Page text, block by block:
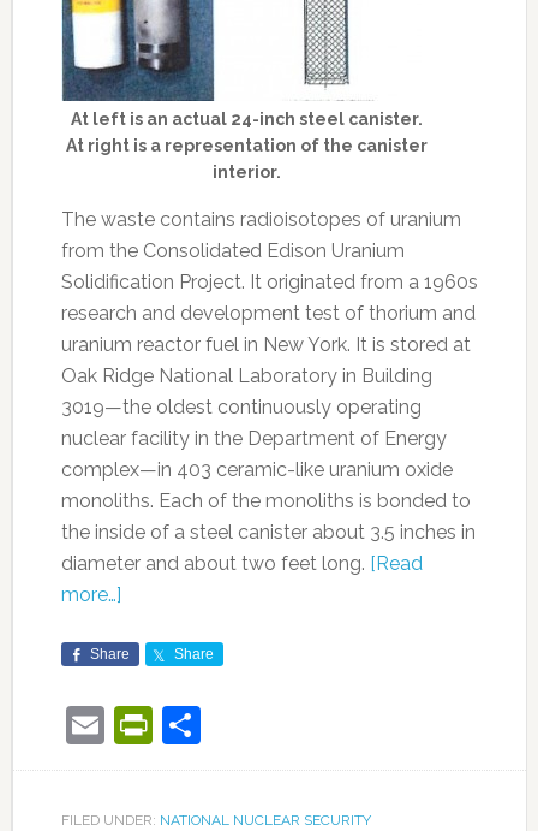
At left is an actual 24-inch steel canister.
At right is a representation of the canister
interior.
The waste contains radioisotopes of uranium
from the Consolidated Edison Uranium
Solidification Project. It originated from a 1960s
research and development test of thorium and
uranium reactor fuel in New York. It is stored at
Oak Ridge National Laboratory in Building
3019—the oldest continuously operating
nuclear facility in the Department of Energy
complex—in 403 ceramic-like uranium oxide
monoliths. Each of the monoliths is bonded to
the inside of a steel canister about 3.5 inches in
diameter and about two feet long. [Read
more…]
Share Share
EmailPrintFriendly
Share
FILED UNDER: NATIONAL NUCLEAR SECURITY